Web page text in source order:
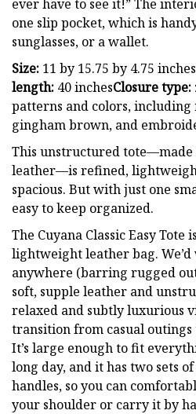
ever have to see it!” The
one slip pocket, which is
sunglasses, or a wallet.
Size: 11 by 15.75 by 4.75 inches
length: 40 inchesClosure type:
patterns and colors,
gingham brown, and
This unstructured
leather—is refined,
spacious. But with just one
easy to keep organized.
The Cuyana Classic Easy Tote
lightweight leather bag.
anywhere (barring rugged
soft, supple leather and
relaxed and subtly luxurious
transition from casual
It’s large enough to fit
long day, and it has two sets
handles, so you can
your shoulder or carry it by